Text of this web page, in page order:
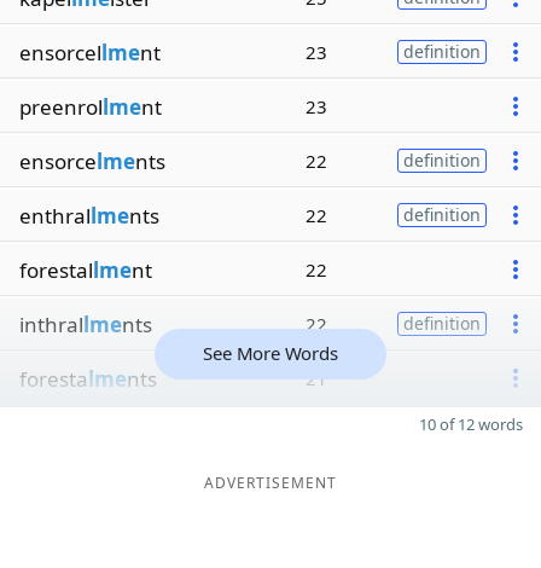
ensorcellment 23 definition
preenrollment 23
ensorcelments 22 definition
enthrallments 22 definition
forestallment 22
inthrallments 22 definition
forestalments 21
See More Words
10 of 12 words
ADVERTISEMENT